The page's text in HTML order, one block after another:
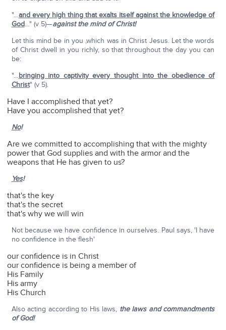
"…and every high thing that exalts itself against the knowledge of
God…" (v 5)—against the mind of Christ!
Let this mind be in you ,which was in Christ Jesus. Let the words
of Christ dwell in you richly, so that throughout the day you can
be:
"…bringing into captivity every thought into the obedience of
Christ" (v 5).
Have I accomplished that yet?
Have you accomplished that yet?
No!
Are we committed to accomplishing that with the mighty
power that God supplies and with the armor and the
weapons that He has given to us?
Yes!
that's the key
that's the secret
that's why we will win
Not because we have confidence in ourselves. Paul says, 'I have
no confidence in the flesh'
our confidence is in Christ
our confidence is being a member of
His Family
His army
His Church
Also acting according to His laws, the laws and commandments
of God!